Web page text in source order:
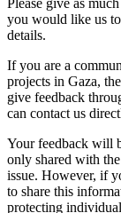
you would like us
details.
If you are a
projects in Gaza,
give feedback
can contact us
Your feedback will
only shared with
issue. However, if
to share this
protecting